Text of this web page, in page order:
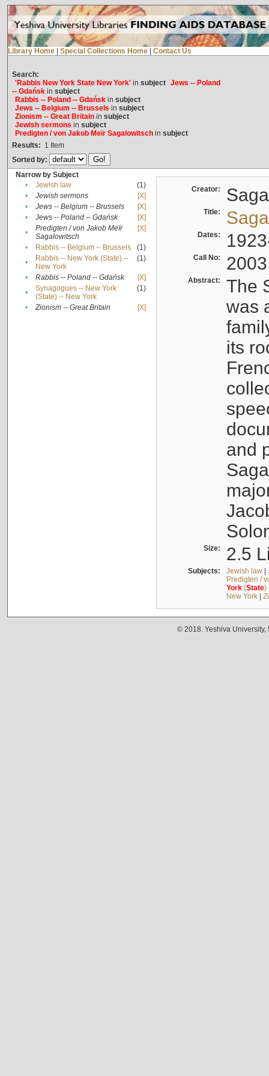
Library Home Special Collections Home Contact Us
Search:
'Rabbis New York State New York'in subject Jews -- Poland
-- Gdańskin subject
Rabbis -- Poland -- Gdańskin subject
Jews -- Belgium -- Brussels in subject
Zionism -- Great Britainin subject
Jewish sermons in subject
Predigten / von Jakob Meïr Sagalowitschin subject
Results: 1 Item
Sorted by:
Narrow by Subject
•
Jewish law
(1)
•
Jewish sermons
[X]
•
Jews -- Belgium -- Brussels
[X]
•
Jews -- Poland -- Gdańsk
[X]
•
Predigten / von Jakob Meïr
Sagalowitsch
[X]
• Rabbis -- Belgium -- Brussels
(1)
•
Rabbis -- New York (State) --
New York
(1)
• Rabbis -- Poland -- Gdańsk
[X]
•
Synagogues -- New York
(State) -- New York
(1)
• Zionism -- Great Britain [X]
Creator:
Title:
Dates:
Call No:
Abstract:
The
was
its
and
Size: 2.5
Subjects: Jewish law|
Predigten /
York(State)
New York|
© 2018. Yeshiva University,